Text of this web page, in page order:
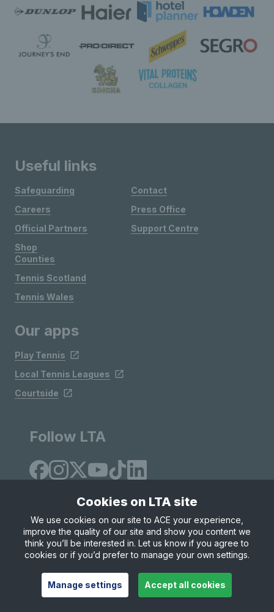
Useful links
Safeguarding
Careers
Official Partners
Shop
Contact
Press Office
Support Centre
Counties
Tennis Scotland
Tennis Wales
Our apps
Play Tennis
Local Tennis Leagues
Courtside
Follow LTA
Site Map Privacy & Cookies
Terms & Conditions
© Copyright 2026 LTA Operations Limited
Cookies on LTA site
We use cookies on our site to ACE your experience,
improve the quality of our site and show you content we
think you’ll be interested in. Let us know if you agree to
cookies or if you’d prefer to manage your own settings.
Manage settings Accept all cookies